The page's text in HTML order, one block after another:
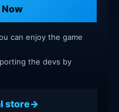
can enjoy the game
the devs by
store